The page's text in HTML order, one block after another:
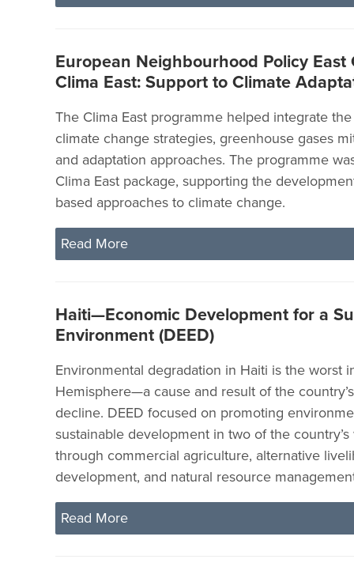
European Neighbourhood Policy
Clima East: Support to Climate
The Clima East programme helped integrate the
climate change strategies, greenhouse gases
and adaptation approaches. The programme
Clima East package, supporting the
based approaches to climate change.
Read More
Haiti—Economic Development for a
Environment (DEED)
Environmental degradation in Haiti is the worst
Hemisphere—a cause and result of the
decline. DEED focused on promoting
sustainable development in two of the country’s
through commercial agriculture, alternative
development, and natural resource
Read More